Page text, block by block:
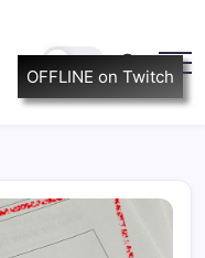
OFFLINE on Twitch